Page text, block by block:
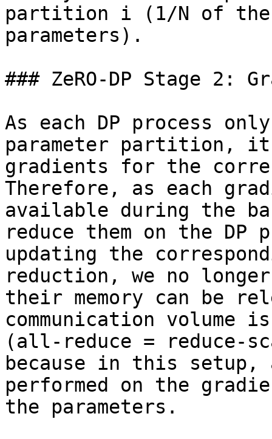
partition i (1/N of the
parameters).
### ZeRO-DP Stage 2:
As each DP process
parameter partition, it
gradients for the
Therefore, as each
available during the
reduce them on the DP
updating the
reduction, we no
their memory can be
communication volume
(all-reduce = reduce-
because in this
performed on the
the parameters.